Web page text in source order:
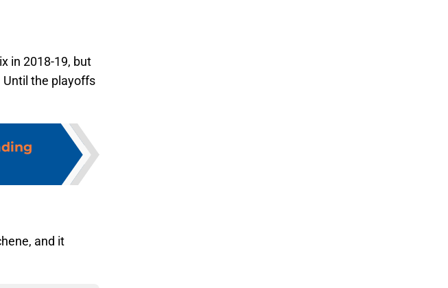
in 2018-19, but
Until the playoffs
and it